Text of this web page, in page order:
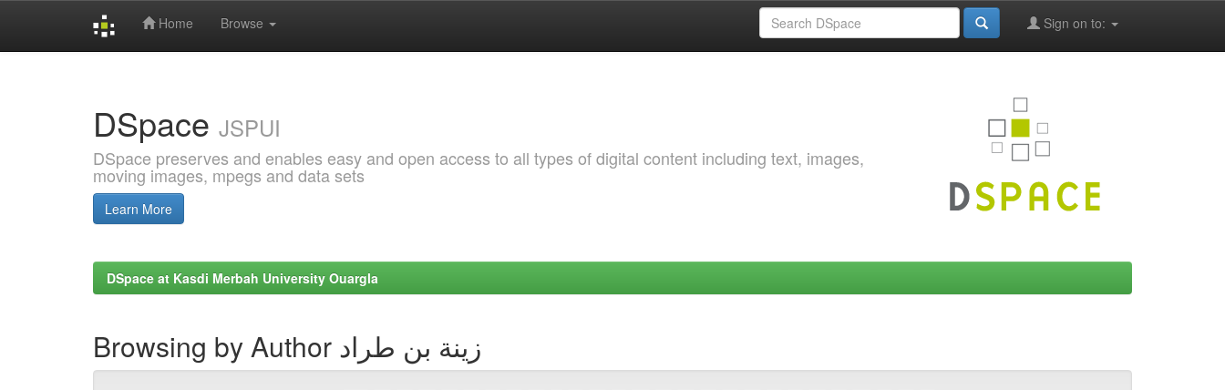
Home Browse Sign on to:
DSpace JSPUI
DSpace preserves and enables easy and open access to all types of digital content including text, images,
moving images, mpegs and data sets
Learn More
DSpace at Kasdi Merbah University Ouargla
Browsing by Author زينة بن طراد